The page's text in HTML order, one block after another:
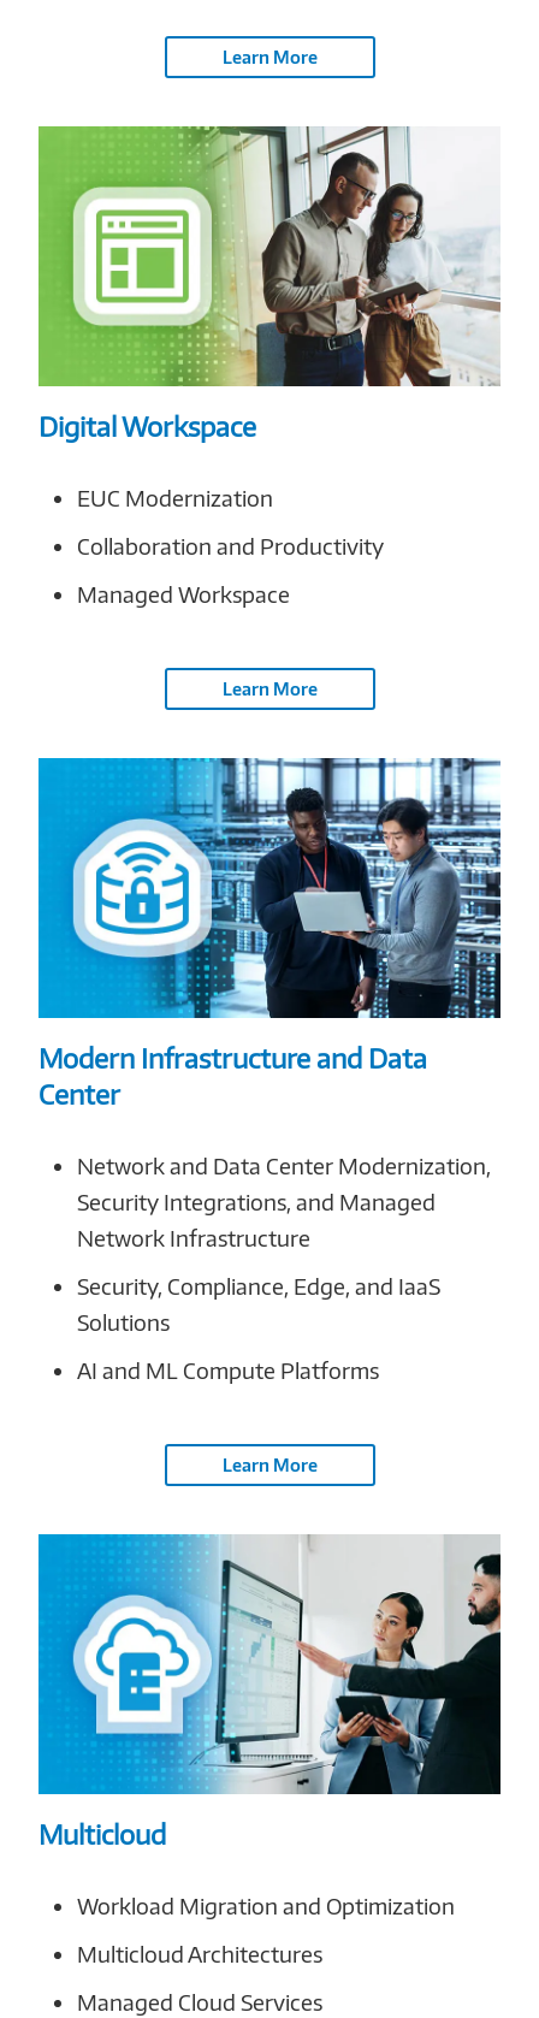
Learn More
Digital Workspace
EUC Modernization
Collaboration and Productivity
Managed Workspace
Learn More
Modern Infrastructure and Data
Center
Network and Data Center Modernization,
Security Integrations, and Managed
Network Infrastructure
Security, Compliance, Edge, and IaaS
Solutions
AI and ML Compute Platforms
Learn More
Multicloud
Workload Migration and Optimization
Multicloud Architectures
Managed Cloud Services